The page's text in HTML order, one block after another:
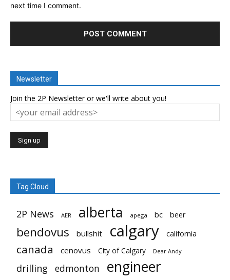
next time I comment.
Newsletter
Join the 2P Newsletter or we'll write about you!
Tag Cloud
2P News AER alberta apega bc beer
bendovus bullshit calgary california
canada cenovus City of Calgary Dear Andy
drilling edmonton engineer